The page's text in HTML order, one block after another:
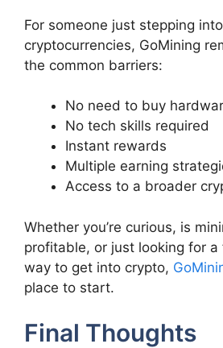
For someone just stepping
cryptocurrencies, GoMining
the common barriers:
No need to buy
No tech skills required
Instant rewards
Multiple earning
Access to a broader
Whether you’re curious, is
profitable, or just looking for
way to get into crypto,
place to start.
Final Thoughts